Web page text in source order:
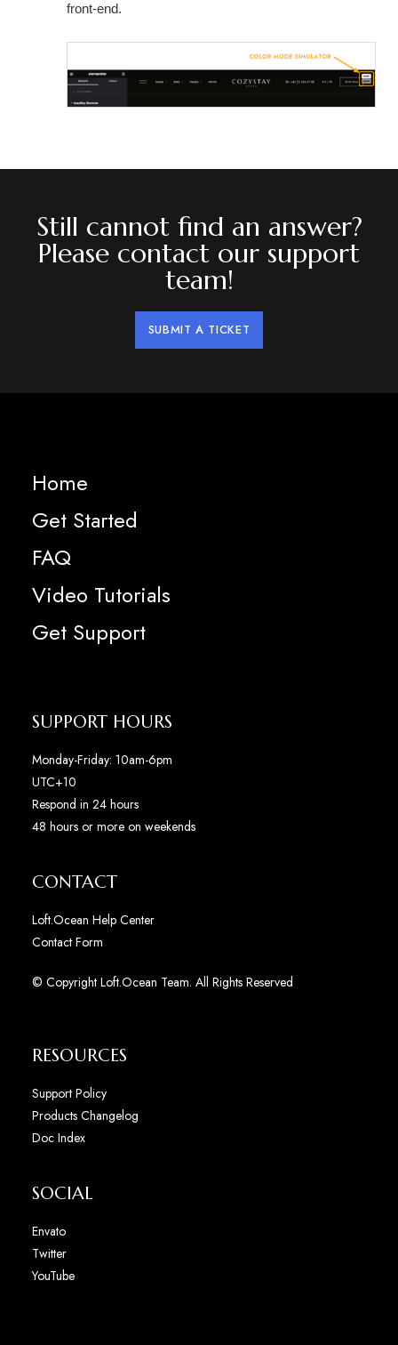
front-end.
Still cannot find an answer?
Please contact our support
team!
SUBMIT A TICKET
Home
Get Started
FAQ
Video Tutorials
Get Support
SUPPORT HOURS
Monday-Friday: 10am-6pm
UTC+10
Respond in 24 hours
48 hours or more on weekends
CONTACT
Loft.Ocean Help Center
Contact Form
© Copyright Loft.Ocean Team. All Rights Reserved
RESOURCES
Support Policy
Products Changelog
Doc Index
SOCIAL
Envato
Twitter
YouTube